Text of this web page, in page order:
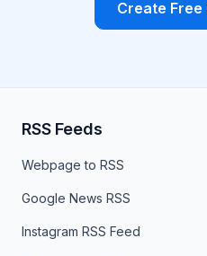
Create Free
RSS Feeds
Webpage to RSS
Google News RSS
Instagram RSS Feed